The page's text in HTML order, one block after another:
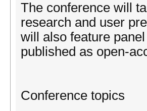
The conference will
research and user
will also feature
published as open-
Conference topics